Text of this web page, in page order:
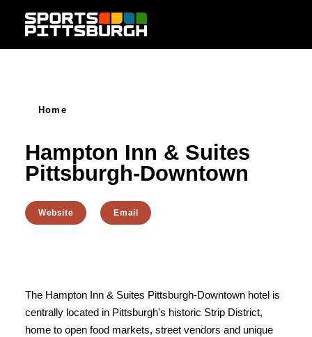
Skip to content
Home
Hampton Inn & Suites
Pittsburgh-Downtown
Website Email
The Hampton Inn & Suites Pittsburgh-Downtown hotel is
centrally located in Pittsburgh's historic Strip District,
home to open food markets, street vendors and unique